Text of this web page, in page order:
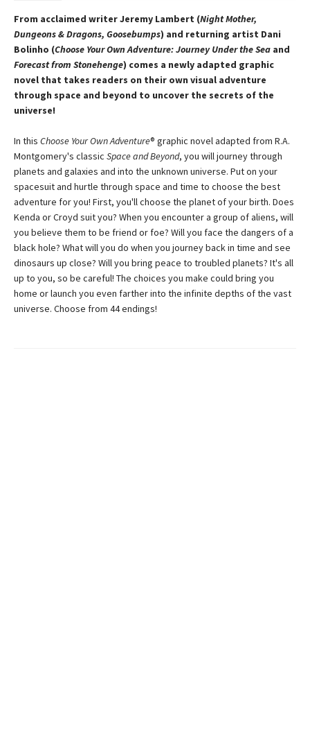
From acclaimed writer Jeremy Lambert (Night Mother,
Dungeons & Dragons, Goosebumps) and returning artist Dani
Bolinho (Choose Your Own Adventure: Journey Under the Sea and
Forecast from Stonehenge) comes a newly adapted graphic
novel that takes readers on their own visual adventure
through space and beyond to uncover the secrets of the
universe!
In this Choose Your Own Adventure® graphic novel adapted from R.A.
Montgomery's classic Space and Beyond, you will journey through
planets and galaxies and into the unknown universe. Put on your
spacesuit and hurtle through space and time to choose the best
adventure for you! First, you'll choose the planet of your birth. Does
Kenda or Croyd suit you? When you encounter a group of aliens, will
you believe them to be friend or foe? Will you face the dangers of a
black hole? What will you do when you journey back in time and see
dinosaurs up close? Will you bring peace to troubled planets? It's all
up to you, so be careful! The choices you make could bring you
home or launch you even farther into the infinite depths of the vast
universe. Choose from 44 endings!